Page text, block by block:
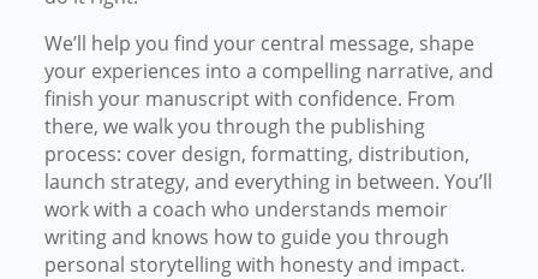
We’ll help you find your central message, shape
your experiences into a compelling narrative, and
finish your manuscript with confidence. From
there, we walk you through the publishing
process: cover design, formatting, distribution,
launch strategy, and everything in between. You’ll
work with a coach who understands memoir
writing and knows how to guide you through
personal storytelling with honesty and impact.